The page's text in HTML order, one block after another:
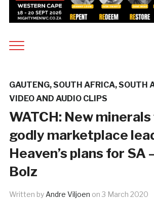
GAUTENG,SOUTH AFRICA,SOUTH
VIDEO AND AUDIO CLIPS
WATCH: New minerals
godly marketplace
Heaven’s plans for SA
Bolz
Written by Andre Viljoen on 3 March 2020